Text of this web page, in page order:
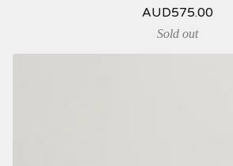
AUD575.00
Sold out